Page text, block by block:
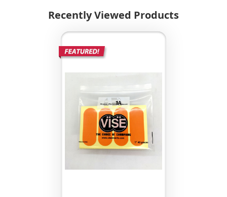
Recently Viewed Products